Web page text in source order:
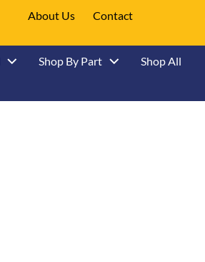
About Us Contact
Shop By Part Shop All